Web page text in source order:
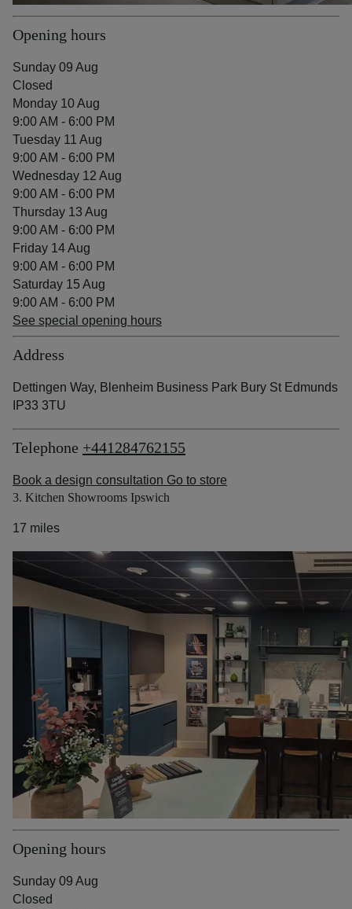
Opening hours
Sunday 09 Aug
Closed
Monday 10 Aug
9:00 AM - 6:00 PM
Tuesday 11 Aug
9:00 AM - 6:00 PM
Wednesday 12 Aug
9:00 AM - 6:00 PM
Thursday 13 Aug
9:00 AM - 6:00 PM
Friday 14 Aug
9:00 AM - 6:00 PM
Saturday 15 Aug
9:00 AM - 6:00 PM
See special opening hours
Address
Dettingen Way, Blenheim Business Park Bury St Edmunds
IP33 3TU
Telephone +441284762155
Book a design consultation Go to store
3. Kitchen Showrooms Ipswich
17 miles
Opening hours
Sunday 09 Aug
Closed